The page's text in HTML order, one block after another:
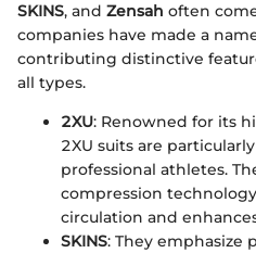
SKINS, and Zensah often
companies have made a
contributing distinctive
all types.
2XU: Renowned for its
2XU suits are
professional athletes.
compression
circulation and
SKINS: They emphasize